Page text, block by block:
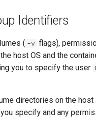
Identifiers
( -v flags),
host OS and the
you to specify the user
directories on the
specify and any